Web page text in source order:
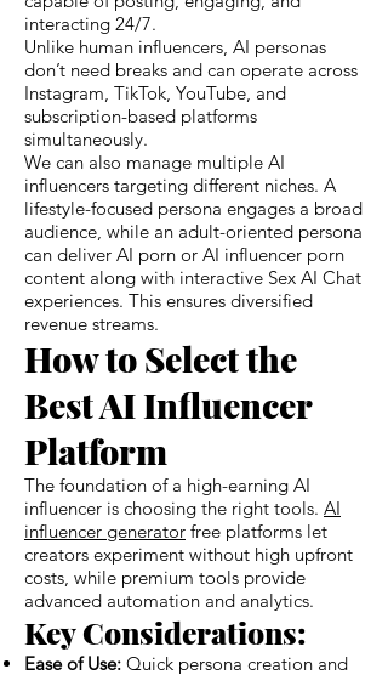
interacting 24/7.
Unlike human influencers, AI personas
don’t need breaks and can operate across
Instagram, TikTok, YouTube, and
subscription-based platforms
simultaneously.
We can also manage multiple AI
influencers targeting different niches. A
lifestyle-focused persona engages a broad
audience, while an adult-oriented persona
can deliver AI porn or AI influencer porn
content along with interactive Sex AI Chat
experiences. This ensures diversified
revenue streams.
How to Select the
Best AI Influencer
Platform
The foundation of a high-earning AI
influencer is choosing the right tools. AI
influencer generator free platforms let
creators experiment without high upfront
costs, while premium tools provide
advanced automation and analytics.
Key Considerations:
Ease of Use: Quick persona creation and